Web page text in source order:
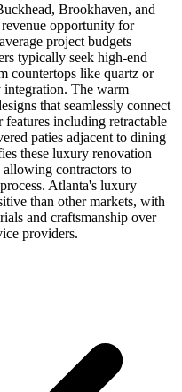
Brookhaven, and
opportunity for
project budgets
typically seek high-end
countertops like quartz or
integration. The warm
that seamlessly connect
including retractable
paties adjacent to dining
these luxury renovation
contractors to
Atlanta's luxury
than other markets, with
and craftsmanship over
providers.